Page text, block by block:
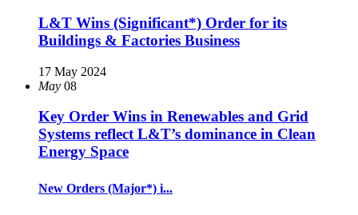
L&T Wins (Significant*) Order for its
Buildings & Factories Business
17 May 2024
May 08
Key Order Wins in Renewables and Grid
Systems reflect L&T’s dominance in Clean
Energy Space
New Orders (Major*) i...